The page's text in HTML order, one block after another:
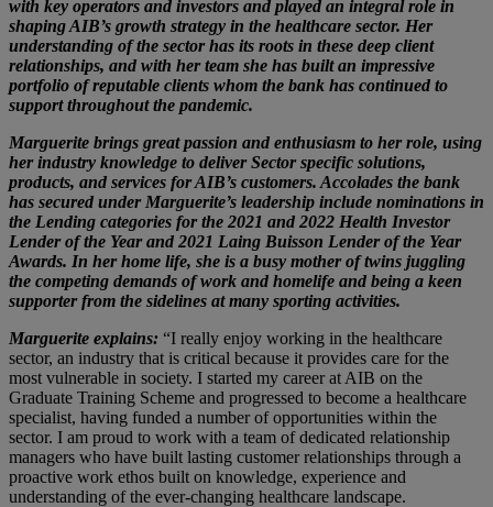
with key operators and investors and played an integral role in
shaping AIB’s growth strategy in the healthcare sector. Her
understanding of the sector has its roots in these deep client
relationships, and with her team she has built an impressive
portfolio of reputable clients whom the bank has continued to
support throughout the pandemic.
Marguerite brings great passion and enthusiasm to her role, using
her industry knowledge to deliver Sector specific solutions,
products, and services for AIB’s customers. Accolades the bank
has secured under Marguerite’s leadership include nominations in
the Lending categories for the 2021 and 2022 Health Investor
Lender of the Year and 2021 Laing Buisson Lender of the Year
Awards. In her home life, she is a busy mother of twins juggling
the competing demands of work and homelife and being a keen
supporter from the sidelines at many sporting activities.
Marguerite explains: “I really enjoy working in the healthcare
sector, an industry that is critical because it provides care for the
most vulnerable in society. I started my career at AIB on the
Graduate Training Scheme and progressed to become a healthcare
specialist, having funded a number of opportunities within the
sector. I am proud to work with a team of dedicated relationship
managers who have built lasting customer relationships through a
proactive work ethos built on knowledge, experience and
understanding of the ever-changing healthcare landscape.